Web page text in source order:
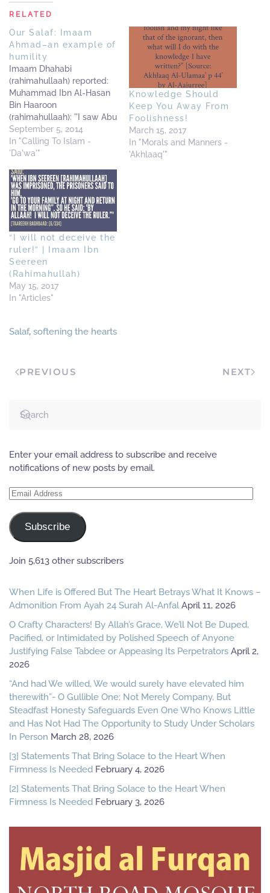
RELATED
Our Salaf: Imaam
Ahmad–an example of
humility
Imaam Dhahabi
(rahimahullaah) reported:
Muhammad Ibn Al-Hasan
Bin Haaroon
(rahimahullaah): ''I saw Abu
Abdillaah-Ahmad Bin
Hanbal--that when he
walked on the road, he
follow him.'' I (i.e. Adh-
Dhahabi) say: Preferring to
be unknown; being
humble and filled with fear
(of Allaah) are from the
signs of…
September 5, 2014
In "Calling To Islam -
'Da'wa'"
Knowledge Should
Keep You Away From
Foolishness!
March 15, 2017
In "Morals and Manners -
'Akhlaaq'"
“I will not deceive the
ruler!” | Imaam Ibn
Seereen
(Rahimahullah)
May 15, 2017
In "Articles"
Salaf, softening the hearts
PREVIOUS NEXT
Enter your email address to subscribe and receive
notifications of new posts by email.
Email
Subscribe
Join 5,613 other subscribers
When Life is Offered But The Heart Betrays What It Knows –
Admonition From Ayah 24 Surah Al-Anfal April 11, 2026
O Crafty Characters! By Allah’s Grace, We’ll Not Be Duped,
Pacified, or Intimidated by Polished Speech of Anyone
Justifying False Tabdee or Appeasing Its Perpetrators April 2,
2026
“And had We willed, We would surely have elevated him
therewith”- O Gullible One: Not Merely Company, But
Steadfast Honesty Safeguards Even One Who Knows Little
and Has Not Had The Opportunity to Study Under Scholars
In Person March 28, 2026
[3] Statements That Bring Solace to the Heart When
Firmness Is Needed February 4, 2026
[2] Statements That Bring Solace to the Heart When
Firmness Is Needed February 3, 2026